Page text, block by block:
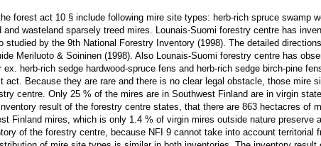
forest act 10 § include following mire site types: herb-rich spruce swamp
wasteland sparsely treed mires. Lounais-Suomi forestry centre has
by the 9th National Forestry Inventory (1998). The detailed
Meriluoto & Soininen (1998). Also Lounais-Suomi forestry centre has
herb-rich sedge hardwood-spruce fens and herb-rich sedge birch-pine
Because they are rare and there is no clear legal obstacle, those mire
centre. Only 25 % of the mires are in Southwest Finland are in virgin
result of the forestry centre states, that there are 863 hectacres of
Finland mires, which is only 1.4 % of virgin mires outside nature preserve
of the forestry centre, because NFI 9 cannot take into account territorial